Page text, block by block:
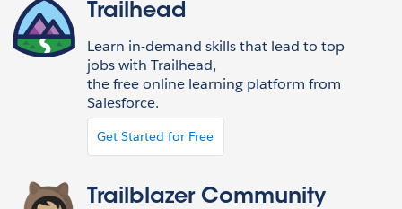
Trailhead
Learn in-demand skills that lead to top
jobs with Trailhead,
the free online learning platform from
Salesforce.
Get Started for Free
Trailblazer Community